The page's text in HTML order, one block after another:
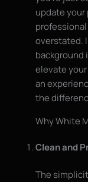
update your
overstated.
background
elevate
an
the
Why White
Clean and
The